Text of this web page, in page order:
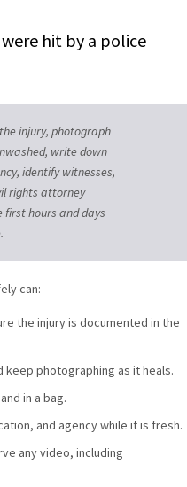
hit by a police
injury, photograph
write down
identify witnesses,
rights attorney
first hours and days
can:
the injury is documented in the
photographing as it heals.
in a bag.
and agency while it is fresh.
any video, including